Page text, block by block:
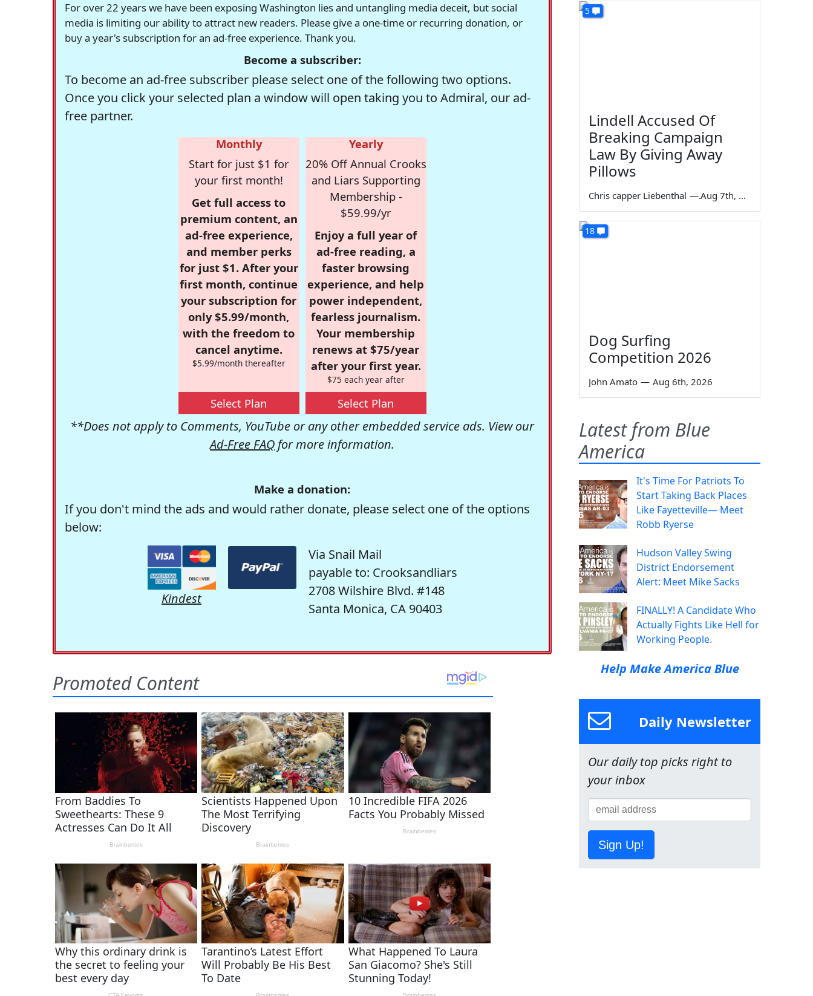
For over 22 years we have been exposing Washington lies and untangling media deceit, but social
media is limiting our ability to attract new readers. Please give a one-time or recurring donation, or
buy a year's subscription for an ad-free experience. Thank you.
Become a subscriber:
To become an ad-free subscriber please select one of the following two options.
Once you click your selected plan a window will open taking you to Admiral, our ad-
free partner.
Monthly
Start for just $1 for
your first month!
Get full access to
premium content, an
ad-free experience,
and member perks
for just $1. After your
first month, continue
your subscription for
only $5.99/month,
with the freedom to
cancel anytime.
$5.99/month thereafter
Select Plan
Yearly
20% Off Annual Crooks
and Liars Supporting
Membership -
$59.99/yr
Enjoy a full year of
ad-free reading, a
faster browsing
experience, and help
power independent,
fearless journalism.
Your membership
renews at $75/year
after your first year.
$75 each year after
Select Plan
**Does not apply to Comments, YouTube or any other embedded service ads. View our
Ad-Free FAQ for more information.
Make a donation:
If you don't mind the ads and would rather donate, please select one of the options
below:
Kindest
Via Snail Mail
payable to: Crooksandliars
2708 Wilshire Blvd. #148
Santa Monica, CA 90403
5
Lindell Accused Of
Breaking Campaign
Law By Giving Away
Pillows
Chris capper Liebenthal — Aug 7th, 2026
18
Dog Surfing
Competition 2026
John Amato — Aug 6th, 2026
Latest from Blue
America
It's Time For Patriots To
Start Taking Back Places
Like Fayetteville— Meet
Robb Ryerse
Hudson Valley Swing
District Endorsement
Alert: Meet Mike Sacks
FINALLY! A Candidate Who
Actually Fights Like Hell for
Working People.
Help Make America Blue
Daily Newsletter
Our daily top picks right to
your inbox
Sign Up!